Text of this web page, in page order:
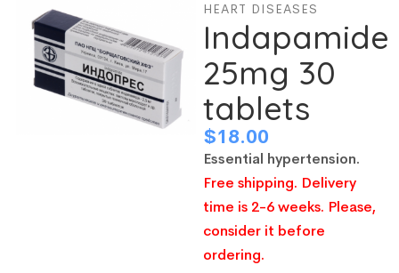
HEART DISEASES
Indapamide
25mg 30
tablets
$18.00
Essential hypertension.
Free shipping. Delivery
time is 2-6 weeks. Please,
consider it before
ordering.